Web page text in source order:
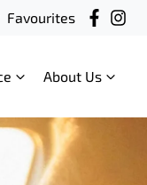
Favourites
About Us